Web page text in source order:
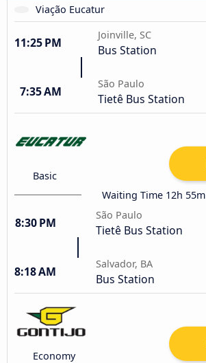
Viação Eucatur
11:25 PM
Joinville, SC
Bus Station
7:35 AM
São Paulo
Tietê Bus Station
Basic
Waiting Time 12h 55m
8:30 PM
São Paulo
Tietê Bus Station
8:18 AM
Salvador, BA
Bus Station
Economy